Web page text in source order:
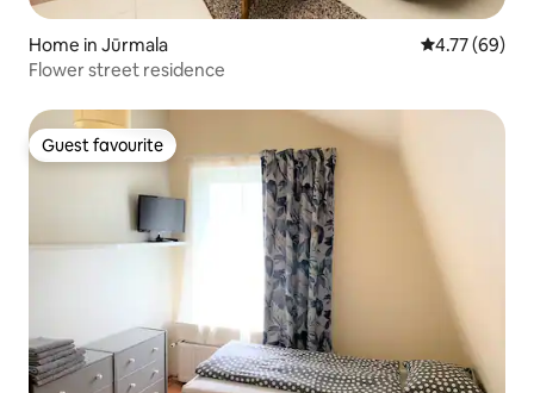
Home in Jūrmala 4.77 out of 5
4.77 (69)
Flower street residence
Guest favourite
Guest favourite